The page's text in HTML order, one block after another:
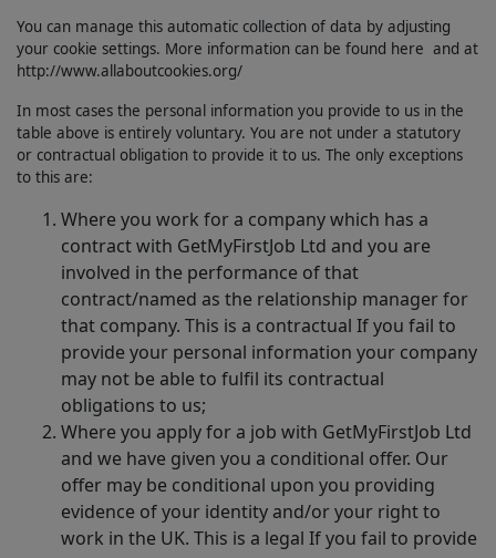
You can manage this automatic collection of data by adjusting
your cookie settings. More information can be found here and at
http://www.allaboutcookies.org/
In most cases the personal information you provide to us in the
table above is entirely voluntary. You are not under a statutory
or contractual obligation to provide it to us. The only exceptions
to this are:
Where you work for a company which has a
contract with GetMyFirstJob Ltd and you are
involved in the performance of that
contract/named as the relationship manager for
that company. This is a contractual If you fail to
provide your personal information your company
may not be able to fulfil its contractual
obligations to us;
Where you apply for a job with GetMyFirstJob Ltd
and we have given you a conditional offer. Our
offer may be conditional upon you providing
evidence of your identity and/or your right to
work in the UK. This is a legal If you fail to provide